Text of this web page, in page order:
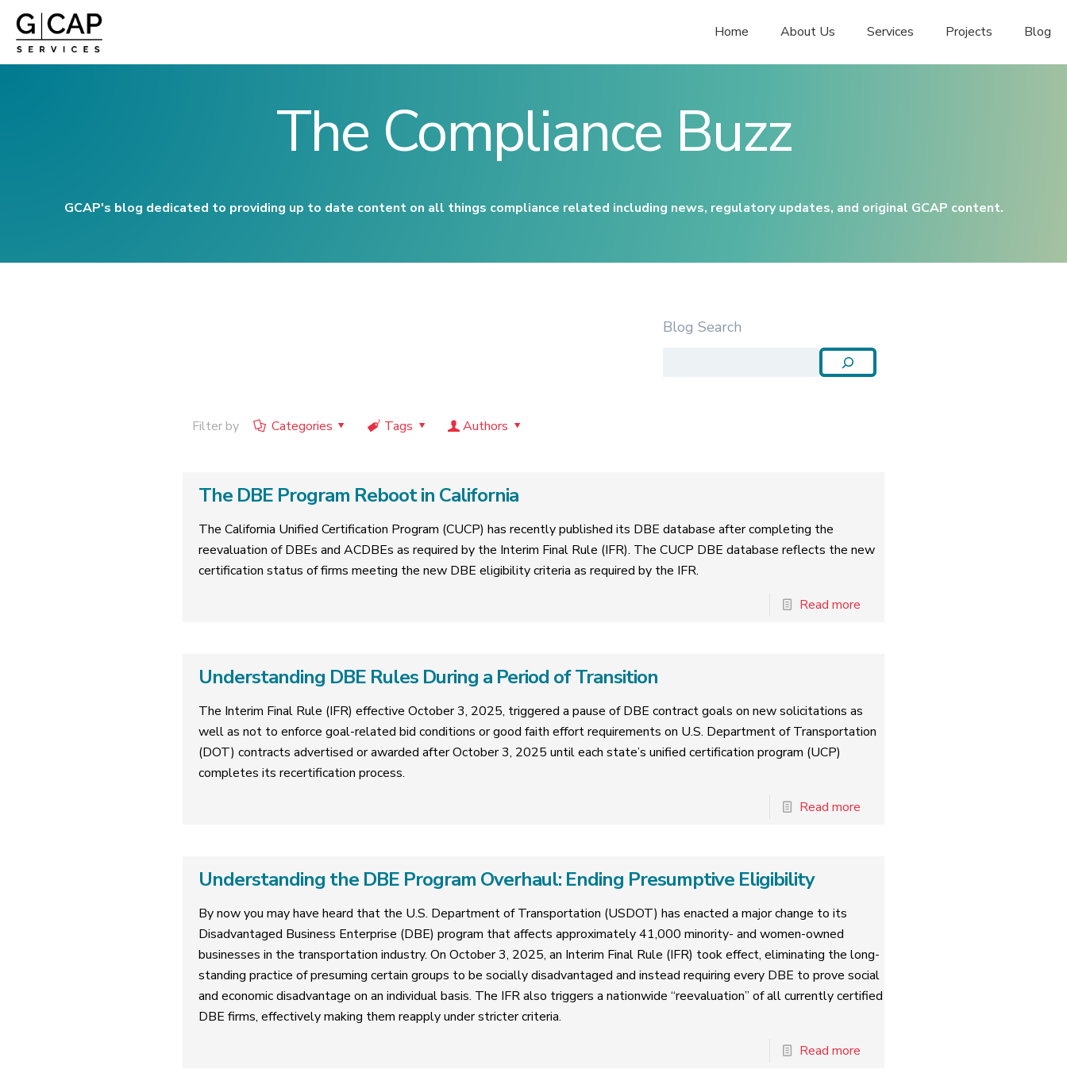
Home About Us Services Projects Blog
The Compliance Buzz
GCAP's blog dedicated to providing up to date content on all things compliance related including news, regulatory updates, and original GCAP content.
Blog Search
Filter by Categories Tags Authors
The DBE Program Reboot in California
The California Unified Certification Program (CUCP) has recently published its DBE database after completing the
reevaluation of DBEs and ACDBEs as required by the Interim Final Rule (IFR). The CUCP DBE database reflects the new
certification status of firms meeting the new DBE eligibility criteria as required by the IFR.
Read more
Understanding DBE Rules During a Period of Transition
The Interim Final Rule (IFR) effective October 3, 2025, triggered a pause of DBE contract goals on new solicitations as
well as not to enforce goal-related bid conditions or good faith effort requirements on U.S. Department of Transportation
(DOT) contracts advertised or awarded after October 3, 2025 until each state’s unified certification program (UCP)
completes its recertification process.
Read more
Understanding the DBE Program Overhaul: Ending Presumptive Eligibility
By now you may have heard that the U.S. Department of Transportation (USDOT) has enacted a major change to its
Disadvantaged Business Enterprise (DBE) program that affects approximately 41,000 minority- and women-owned
businesses in the transportation industry. On October 3, 2025, an Interim Final Rule (IFR) took effect, eliminating the long-
standing practice of presuming certain groups to be socially disadvantaged and instead requiring every DBE to prove social
and economic disadvantage on an individual basis. The IFR also triggers a nationwide “reevaluation” of all currently certified
DBE firms, effectively making them reapply under stricter criteria.
Read more